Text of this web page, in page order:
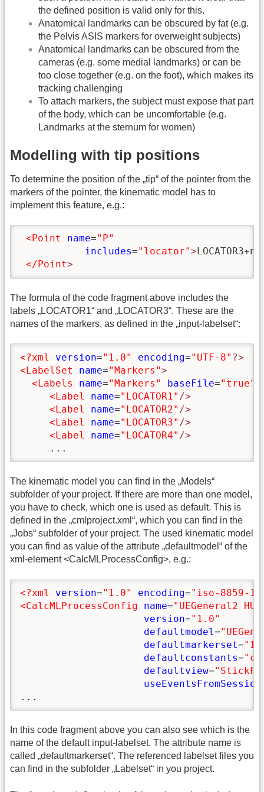
the defined position is valid only for this.
Anatomical landmarks can be obscured by fat (e.g.
the Pelvis ASIS markers for overweight subjects)
Anatomical landmarks can be obscured from the
cameras (e.g. some medial landmarks) or can be
too close together (e.g. on the foot), which makes its
tracking challenging
To attach markers, the subject must expose that part
of the body, which can be uncomfortable (e.g.
Landmarks at the sternum for women)
Modelling with tip positions
To determine the position of the „tip“ of the pointer from the
markers of the pointer, the kinematic model has to
implement this feature, e.g.:
<Point name="P"
includes="locator">
</Point>
The formula of the code fragment above includes the
labels „LOCATOR1“ and „LOCATOR3“. These are the
names of the markers, as defined in the „input-labelset“:
<?xml version="1.0" encoding="UTF-8" ?>
<LabelSet
name="Markers">
<Labels
name="Markers" baseFile="true"
<Label
name="LOCATOR1" />
<Label
name="LOCATOR2" />
<Label
name="LOCATOR3" />
<Label
name="LOCATOR4" />
     ...
The kinematic model you can find in the „Models“
subfolder of your project. If there are more than one model,
you have to check, which one is used as default. This is
defined in the „cmlproject.xml“, which you can find in the
„Jobs“ subfolder of your project. The used kinematic model
you can find as value of the attribute „defaultmodel“ of the
xml-element <CalcMLProcessConfig>, e.g.:
<?xml version="1.0" encoding="iso-8859-1"
<CalcMLProcessConfig
name="UEGeneral2
version="1.0"
defaultmodel =
defaultmarkerset=
defaultconstants=
defaultview=
...
In this code fragment above you can also see which is the
name of the default input-labelset. The attribute name is
called „defaultmarkerset“. The referenced labelset files you
can find in the subfolder „Labelset“ in you project.